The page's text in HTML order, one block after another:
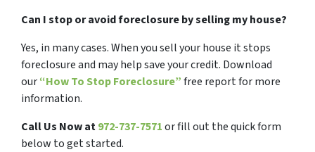
Can I stop or avoid foreclosure by selling my house?
Yes, in many cases. When you sell your house it stops
foreclosure and may help save your credit. Download
our“How To Stop Foreclosure”free report for more
information.
Call Us Now at972-737-7571or fill out the quick form
below to get started.